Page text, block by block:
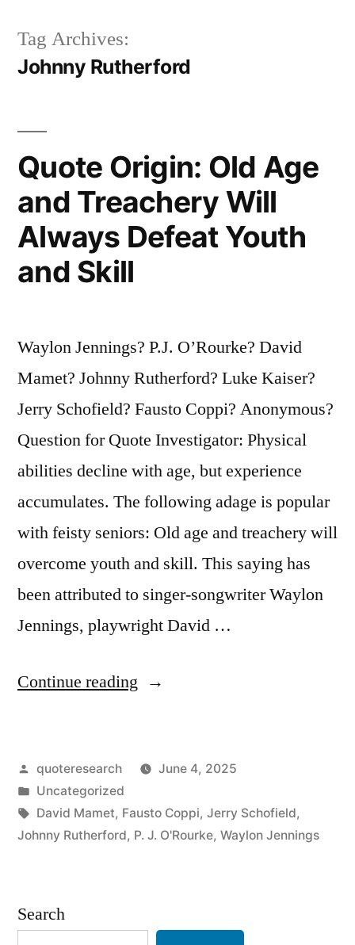
Tag Archives:
Johnny Rutherford
Quote Origin: Old Age
and Treachery Will
Always Defeat Youth
and Skill
Waylon Jennings? P.J. O’Rourke? David
Mamet? Johnny Rutherford? Luke Kaiser?
Jerry Schofield? Fausto Coppi? Anonymous?
Question for Quote Investigator: Physical
abilities decline with age, but experience
accumulates. The following adage is popular
with feisty seniors: Old age and treachery will
overcome youth and skill. This saying has
been attributed to singer-songwriter Waylon
Jennings, playwright David …
Continue reading “Quote
Age
and
Treachery
Defeat
Posted
by
quoteresearch
June 4, 2025
Posted
in
Uncategorized
Tags:
David Mamet, Fausto Coppi, Jerry Schofield,
Johnny Rutherford, P. J. O'Rourke, Waylon Jennings
Search